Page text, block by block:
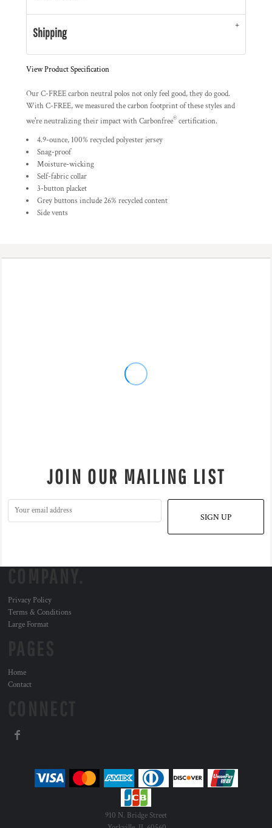
Shipping
View Product Specification
Our C-FREEcarbon neutral polos not only feel good, they do good.
With C-FREE, we measured the carbon footprint of these styles and
we're neutralizing their impact with Carbonfree® certification.
4.9-ounce, 100% recycled polyester jersey
Snag-proof
Moisture-wicking
Self-fabric collar
3-button placket
Grey buttons include 26% recycled content
Side vents
JOIN OUR MAILING LIST
SIGN UP
Privacy Policy
Terms & Conditions
Large Format
Home
Contact
910 N. Bridge Street